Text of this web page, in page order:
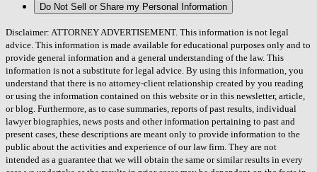
Do Not Sell or Share my Personal Information
Disclaimer: ATTORNEY ADVERTISEMENT. This information is not legal
advice. This information is made available for educational purposes only and to
provide general information and a general understanding of the law. This
information is not a substitute for legal advice. By using this information, you
understand that there is no attorney-client relationship created by you reading
or using the information contained on this website or in this newsletter, article,
or blog. Furthermore, as to case summaries, reports of past results, individual
lawyer biographies, news posts and other information pertaining to past and
present cases, these descriptions are meant only to provide information to the
public about the activities and experience of our law firm. They are not
intended as a guarantee that we will obtain the same or similar results in every